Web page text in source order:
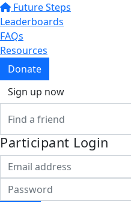
Future Steps
Leaderboards
FAQs
Resources
Donate
Sign up now
Participant Login